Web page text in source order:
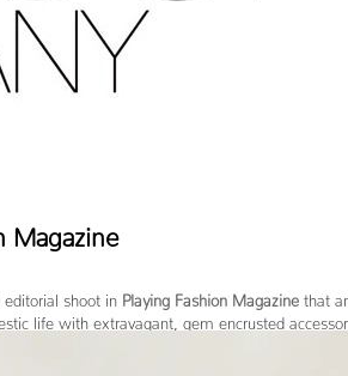
Magazine
editorial shoot in Playing Fashion Magazine that
life with extravagant, gem encrusted